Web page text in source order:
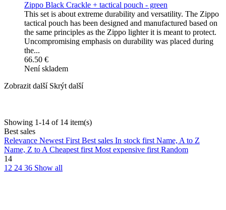
Zippo Black Crackle + tactical pouch - green
This set is about extreme durability and versatility. The Zippo
tactical pouch has been designed and manufactured based on
the same principles as the Zippo lighter it is meant to protect.
Uncompromising emphasis on durability was placed during
the...
66.50 €
Není skladem
Zobrazit další Skrýt další
Showing 1-14 of 14 item(s)
Best sales
Relevance Newest First Best sales In stock first Name, A to Z
Name, Z to A Cheapest first Most expensive first Random
14
12 24 36 Show all